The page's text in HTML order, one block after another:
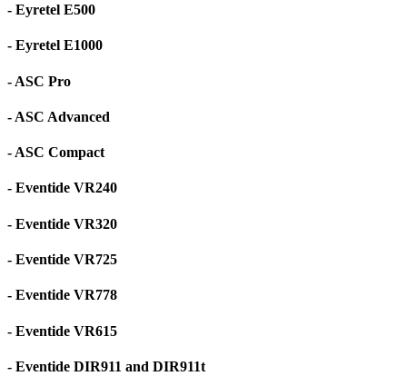
- Eyretel E500
- Eyretel E1000
- ASC Pro
- ASC Advanced
- ASC Compact
- Eventide VR240
- Eventide VR320
- Eventide VR725
- Eventide VR778
- Eventide VR615
- Eventide DIR911 and DIR911t